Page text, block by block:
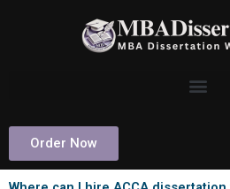
Order Now